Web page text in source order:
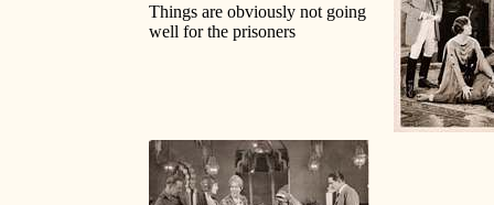
Things are obviously not going
well for the prisoners